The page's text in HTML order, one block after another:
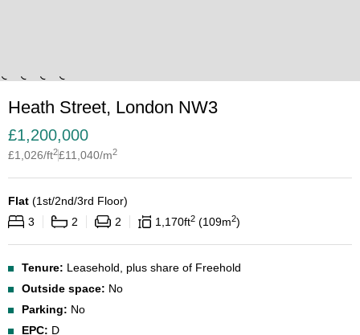
Heath Street, London NW3
£1,200,000
£1,026/ft2£11,040/m2
Flat (1st/2nd/3rd Floor)
3
2 2 1,170ft2 109m2
Tenure: Leasehold, plus share of Freehold
Outside space: No
Parking: No
EPC: D